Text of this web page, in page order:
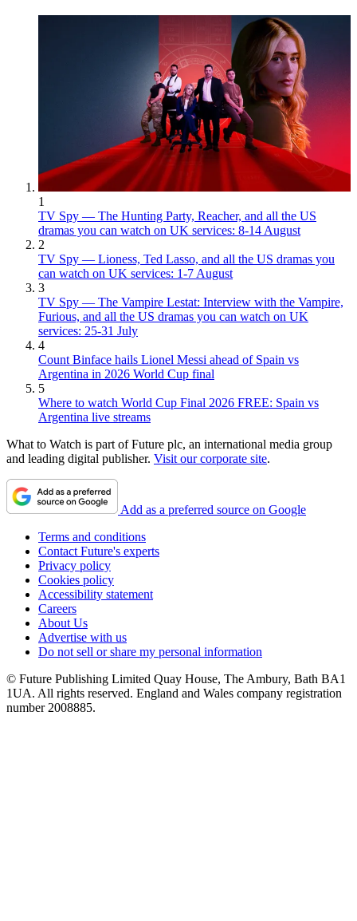
1
TV Spy — The Hunting Party, Reacher, and all the US
dramas you can watch on UK services: 8-14 August
2
TV Spy — Lioness, Ted Lasso, and all the US dramas you
can watch on UK services: 1-7 August
3
TV Spy — The Vampire Lestat: Interview with the Vampire,
Furious, and all the US dramas you can watch on UK
services: 25-31 July
4
Count Binface hails Lionel Messi ahead of Spain vs
Argentina in 2026 World Cup final
5
Where to watch World Cup Final 2026 FREE: Spain vs
Argentina live streams
What to Watch is part of Future plc, an international media group
and leading digital publisher. Visit our corporate site.
Add as a preferred source on Google
Terms and conditions
Contact Future's experts
Privacy policy
Cookies policy
Accessibility statement
Careers
About Us
Advertise with us
Do not sell or share my personal information
© Future Publishing Limited Quay House, The Ambury, Bath BA1
1UA. All rights reserved. England and Wales company registration
number 2008885.